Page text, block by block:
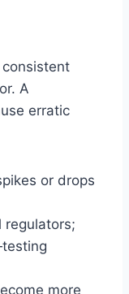
A
erratic
or drops
regulators;
more